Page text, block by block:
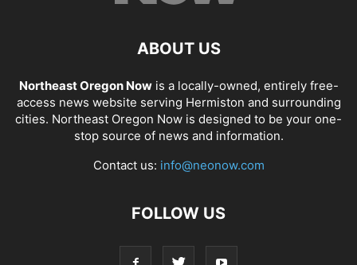
ABOUT US
Northeast Oregon Nowis a locally-owned, entirely free-
access news website serving Hermiston and surrounding
cities. Northeast Oregon Now is designed to be your one-
stop source of news and information.
Contact us: info@neonow.com
FOLLOW US